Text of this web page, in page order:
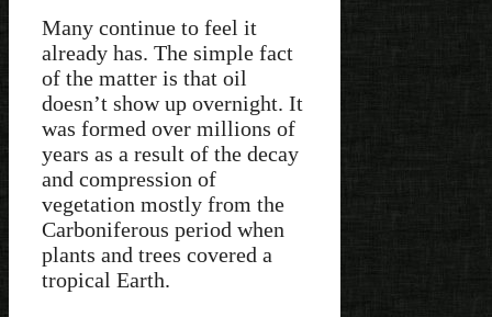
Many continue to feel it
already has. The simple fact
of the matter is that oil
doesn’t show up overnight. It
was formed over millions of
years as a result of the decay
and compression of
vegetation mostly from the
Carboniferous period when
plants and trees covered a
tropical Earth.